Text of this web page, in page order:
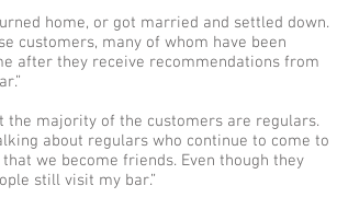
home, or got married and settled down.
customers, many of whom have been
after they receive recommendations from
the majority of the customers are regulars.
about regulars who continue to come to
we become friends. Even though they
still visit my bar.”